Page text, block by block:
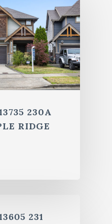
230A
RIDGE
231